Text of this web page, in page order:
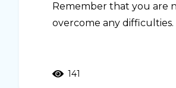
Remember that you are
overcome any
141